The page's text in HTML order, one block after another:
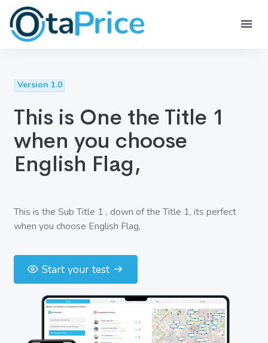
Version 1.0
This is One the Title 1
when you choose
English Flag,
This is the Sub Title 1 , down of the Title 1, its perfect
when you choose English Flag,
Start your test